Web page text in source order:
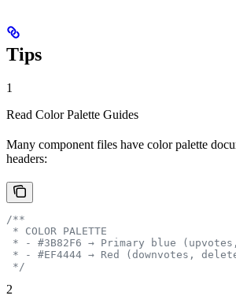
Tips
1
Read Color Palette Guides
Many component files have color palette
headers:
/**
* COLOR PALETTE
* - #3B82F6 → Primary blue
* - #EF4444 → Red (downvotes,
*/
2